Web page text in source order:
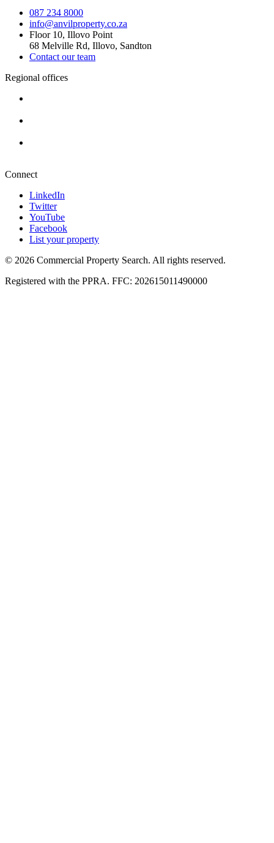
087 234 8000
info@anvilproperty.co.za
Floor 10, Illovo Point
68 Melville Rd, Illovo, Sandton
Contact our team
Regional offices
Connect
LinkedIn
Twitter
YouTube
Facebook
List your property
© 2026 Commercial Property Search. All rights reserved.
Registered with the PPRA. FFC: 202615011490000